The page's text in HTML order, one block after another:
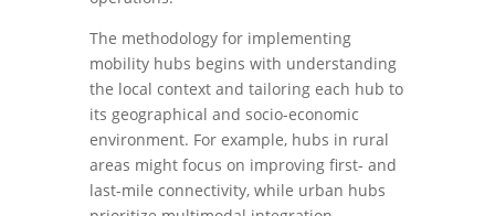
The methodology for implementing
mobility hubs begins with understanding
the local context and tailoring each hub to
its geographical and socio-economic
environment. For example, hubs in rural
areas might focus on improving first- and
last-mile connectivity, while urban hubs